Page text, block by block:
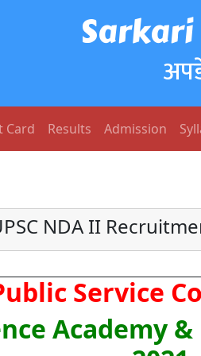
Card Results Admission
NDA II
Service
Academy